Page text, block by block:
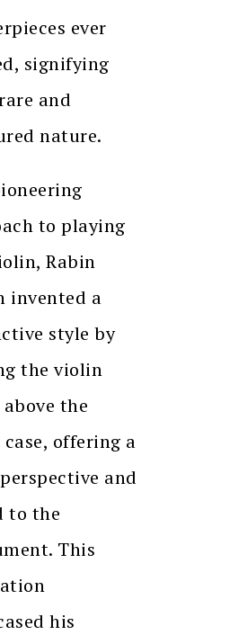
ever
signifying
and
nature.
to playing
Rabin
invented a
style by
the violin
the
offering a
and
to the
This
his